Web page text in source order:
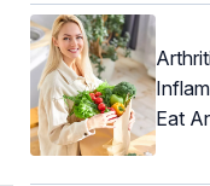
Eat